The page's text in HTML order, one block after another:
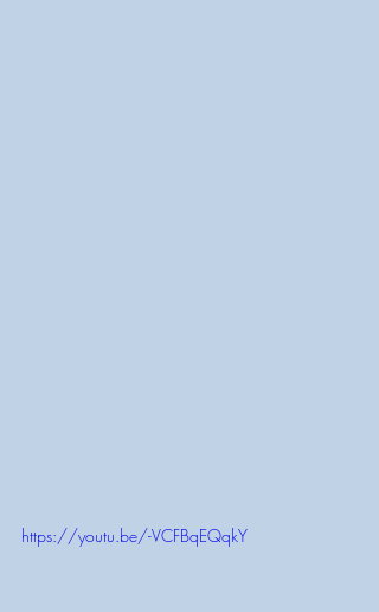
https://youtu.be/-VCFBqEQqkY